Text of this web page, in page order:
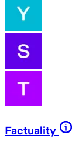
Factuality